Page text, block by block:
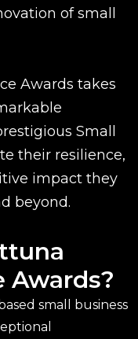
of small
Awards takes
Small
their resilience,
impact they
beyond.
Awards?
small business